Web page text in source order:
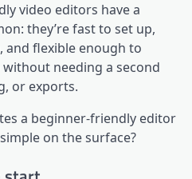
video editors have a
they’re fast to set up,
and flexible enough to
needing a second
or exports.
a beginner-friendly editor
on the surface?